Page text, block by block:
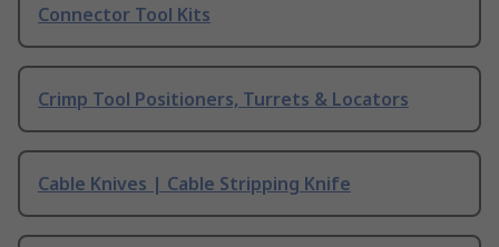
Connector Tool Kits
Crimp Tool Positioners, Turrets & Locators
Cable Knives | Cable Stripping Knife